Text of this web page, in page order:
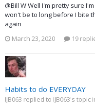
@Bill W Well I'm pretty sure
won't be to long before I bite
again
March 23, 2020
19
Habits to do EVERYDAY
IJB063 replied to IJB063's topic